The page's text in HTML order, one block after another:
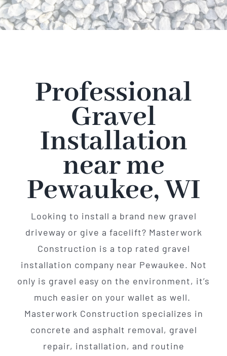
Professional
Gravel
Installation
near me
Pewaukee, WI
Looking to install a brand new gravel
driveway or give a facelift? Masterwork
Construction is a top rated gravel
installation company near Pewaukee. Not
only is gravel easy on the environment, it’s
much easier on your wallet as well.
Masterwork Construction specializes in
concrete and asphalt removal, gravel
repair, installation, and routine